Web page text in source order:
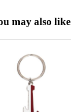
may also like